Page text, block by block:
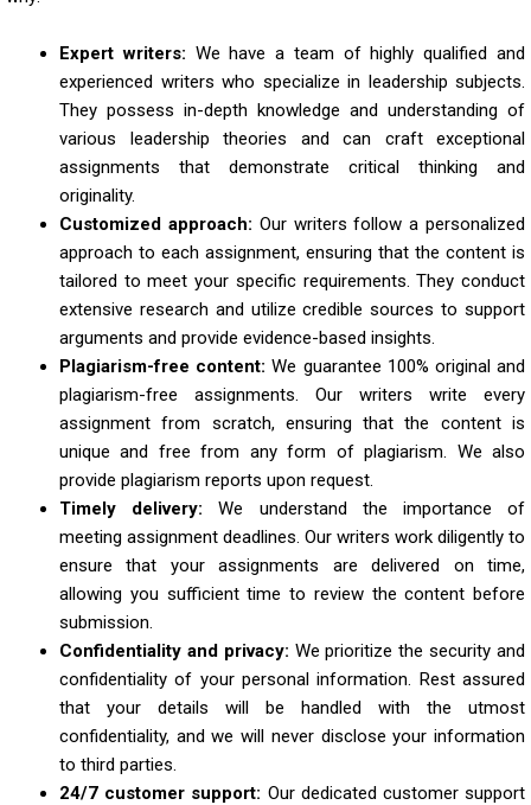
Expert writers: We have a team of highly qualified and
experienced writers who specialize in leadership subjects.
They possess in-depth knowledge and understanding of
various leadership theories and can craft exceptional
assignments that demonstrate critical thinking and
originality.
Customized approach: Our writers follow a personalized
approach to each assignment, ensuring that the content is
tailored to meet your specific requirements. They conduct
extensive research and utilize credible sources to support
arguments and provide evidence-based insights.
Plagiarism-free content: We guarantee 100% original and
plagiarism-free assignments. Our writers write every
assignment from scratch, ensuring that the content is
unique and free from any form of plagiarism. We also
provide plagiarism reports upon request.
Timely delivery: We understand the importance of
meeting assignment deadlines. Our writers work diligently to
ensure that your assignments are delivered on time,
allowing you sufficient time to review the content before
submission.
Confidentiality and privacy: We prioritize the security and
confidentiality of your personal information. Rest assured
that your details will be handled with the utmost
confidentiality, and we will never disclose your information
to third parties.
24/7 customer support: Our dedicated customer support